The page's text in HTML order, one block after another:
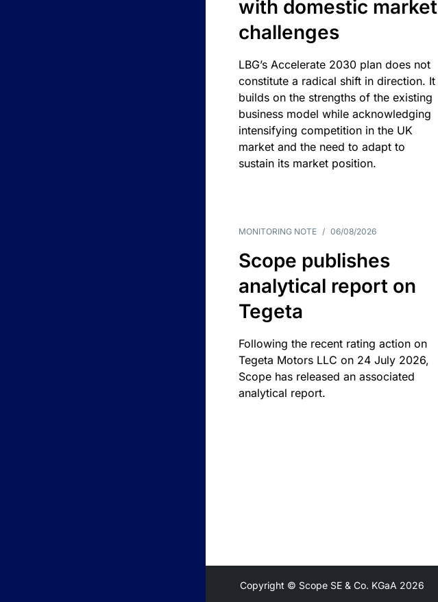
with domestic market
challenges
LBG’s Accelerate 2030 plan does not
constitute a radical shift in direction. It
builds on the strengths of the existing
business model while acknowledging
intensifying competition in the UK
market and the need to adapt to
sustain its market position.
MONITORING NOTE / 06/08/2026
Scope publishes
analytical report on
Tegeta
Following the recent rating action on
Tegeta Motors LLC on 24 July 2026,
Scope has released an associated
analytical report.
Copyright © Scope SE & Co. KGaA 2026